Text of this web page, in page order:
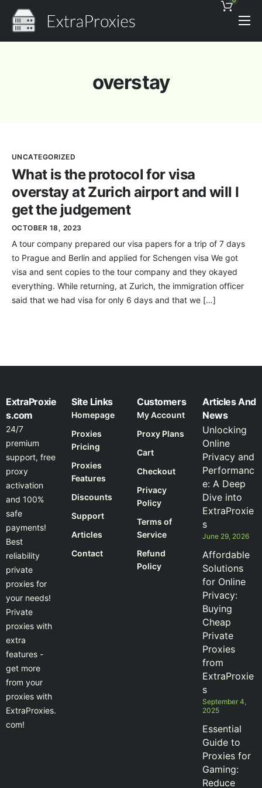
Pricing
Proxies Discount
News
overstay
UNCATEGORIZED
What is the protocol for visa
overstay at Zurich airport and will I
get the judgement
OCTOBER 18, 2023
A tour company prepared our visa papers for a trip of 7 days
to Prague and Berlin and applied for Schengen visa We got
visa and sent copies to the tour company and they okayed
everything. While returning, at Zurich, the immigration officer
said that we had visa for only 6 days and that we […]
ExtraProxie
s.com
24/7
premium
support, free
proxy
activation
and 100%
safe
payments!
Best
reliability
private
proxies for
your needs!
Private
proxies with
extra
features -
get more
from your
proxies with
ExtraProxies.
com!
Site Links
Homepage
Proxies
Pricing
Proxies
Features
Discounts
Support
Articles
Contact
Customers
My Account
Proxy Plans
Cart
Checkout
Privacy
Policy
Terms of
Service
Refund
Policy
Articles And
News
Unlocking
Online
Privacy and
Performanc
e: A Deep
Dive into
ExtraProxie
s
June 29, 2026
Affordable
Solutions
for Online
Privacy:
Buying
Cheap
Private
Proxies
from
ExtraProxie
s
September 4,
2025
Essential
Guide to
Proxies for
Gaming:
Reduce